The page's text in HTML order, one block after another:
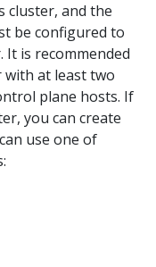
cluster, and the
be configured to
is recommended
at least two
plane hosts. If
you can create
use one of